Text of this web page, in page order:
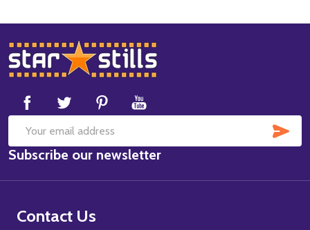
Footer
Start
Email
Address
Subscribe our newsletter
Contact Us